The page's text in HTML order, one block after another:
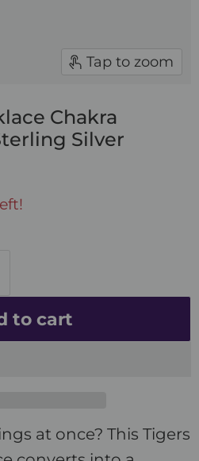
Tap to zoom
Chakra
Silver
to cart
at once? This Tigers